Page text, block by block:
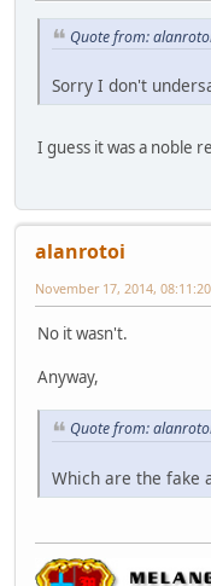
Quote from:
Sorry I don't
I guess it was a noble
alanrotoi
November 17, 2014,
No it wasn't.
Anyway,
Quote from:
Which are the fake